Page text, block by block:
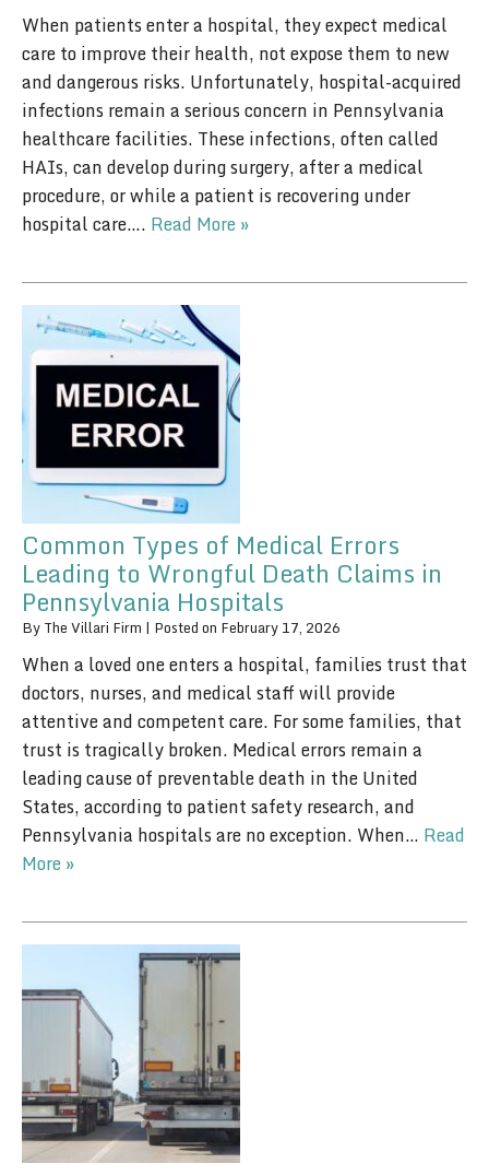
When patients enter a hospital, they expect medical
care to improve their health, not expose them to new
and dangerous risks. Unfortunately, hospital-acquired
infections remain a serious concern in Pennsylvania
healthcare facilities. These infections, often called
HAIs, can develop during surgery, after a medical
procedure, or while a patient is recovering under
hospital care…. Read More »
Common Types of Medical Errors
Leading to Wrongful Death Claims in
Pennsylvania Hospitals
By The Villari Firm | Posted on February 17, 2026
When a loved one enters a hospital, families trust that
doctors, nurses, and medical staff will provide
attentive and competent care. For some families, that
trust is tragically broken. Medical errors remain a
leading cause of preventable death in the United
States, according to patient safety research, and
Pennsylvania hospitals are no exception. When… Read
More »